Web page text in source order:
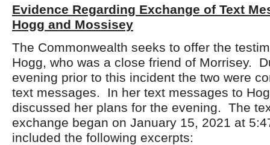
Evidence Regarding Exchange of Text
Hogg and Mossisey
The Commonwealth seeks to offer the
Hogg, who was a close friend of Morrisey.
evening prior to this incident the two were
text messages. In her text messages to
discussed her plans for the evening. The
exchange began on January 15, 2021 at
included the following excerpts: